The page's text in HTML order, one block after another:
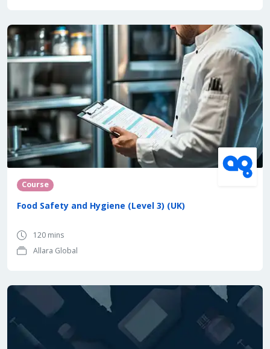
Course
Food Safety and Hygiene (Level 3) (UK)
120 mins
Allara Global